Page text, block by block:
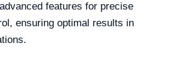
features for precise
ensuring optimal results in